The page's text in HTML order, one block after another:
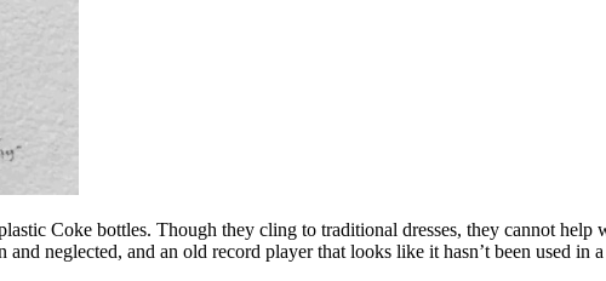
Coke bottles. Though they cling to traditional dresses, they cannot help
neglected, and an old record player that looks like it hasn’t been used in